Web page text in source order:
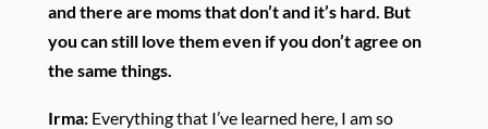
and there are moms that don’t and it’s hard. But
you can still love them even if you don’t agree on
the same things.
Irma: Everything that I’ve learned here, I am so